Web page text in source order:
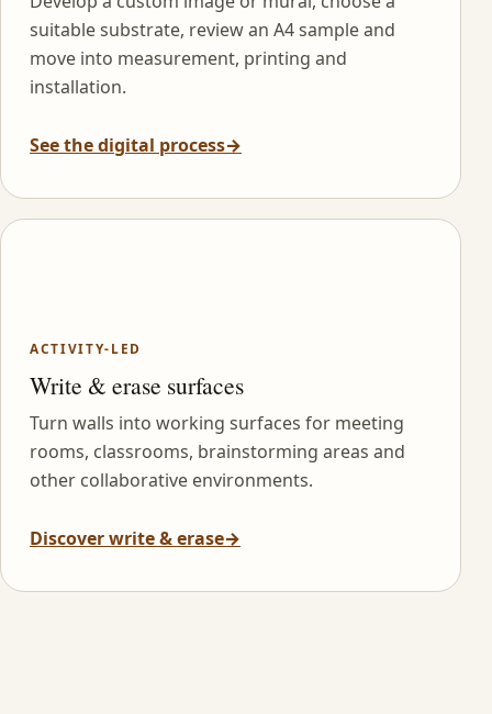
suitable substrate, review an A4 sample and
move into measurement, printing and
installation.
See the digital process→
ACTIVITY-LED
Write & erase surfaces
Turn walls into working surfaces for meeting
rooms, classrooms, brainstorming areas and
other collaborative environments.
Discover write & erase→